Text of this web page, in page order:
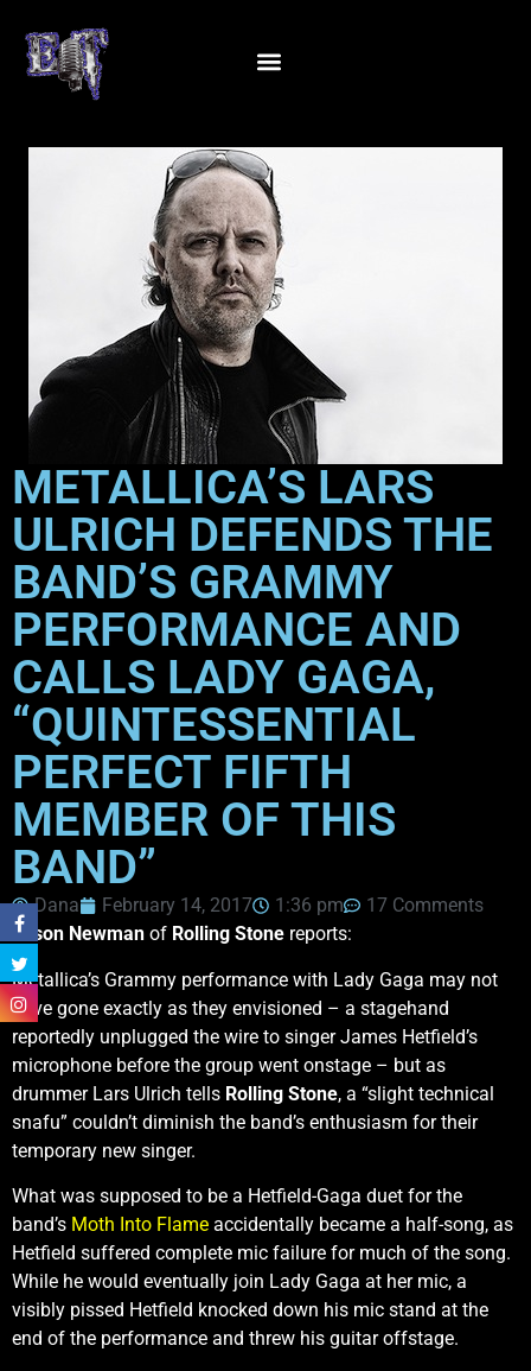
METALLICA’S LARS
ULRICH DEFENDS THE
BAND’S GRAMMY
PERFORMANCE AND
CALLS LADY GAGA,
“QUINTESSENTIAL
PERFECT FIFTH
MEMBER OF THIS
BAND”
Dana February 14, 2017 1:36 pm
17 Comments
Jason Newman of Rolling Stone reports:
Metallica’s Grammy performance with Lady Gaga may not
have gone exactly as they envisioned – a stagehand
reportedly unplugged the wire to singer James Hetfield’s
microphone before the group went onstage – but as
drummer Lars Ulrich tells Rolling Stone, a “slight technical
snafu” couldn’t diminish the band’s enthusiasm for their
temporary new singer.
What was supposed to be a Hetfield-Gaga duet for the
band’s Moth Into Flame accidentally became a half-song, as
Hetfield suffered complete mic failure for much of the song.
While he would eventually join Lady Gaga at her mic, a
visibly pissed Hetfield knocked down his mic stand at the
end of the performance and threw his guitar offstage.